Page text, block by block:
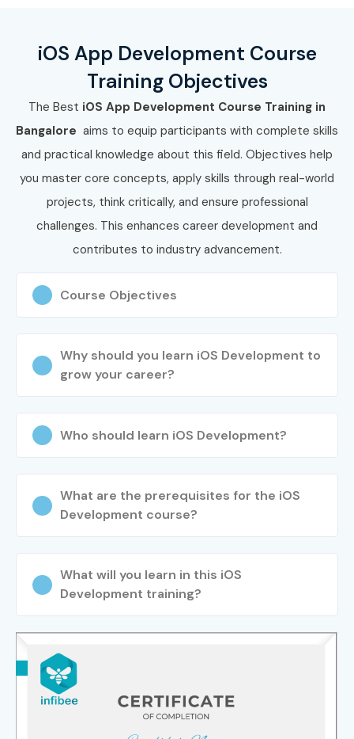
iOS App Development Course
Training Objectives
The Best iOS App Development Course Training in
Bangalore aims to equip participants with complete skills
and practical knowledge about this field. Objectives help
you master core concepts, apply skills through real-world
projects, think critically, and ensure professional
challenges. This enhances career development and
contributes to industry advancement.
Course Objectives
Why should you learn iOS Development to
grow your career?
Who should learn iOS Development?
What are the prerequisites for the iOS
Development course?
What will you learn in this iOS
Development training?